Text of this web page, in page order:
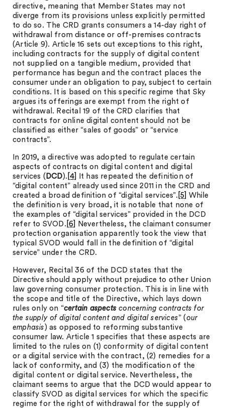
directive, meaning that Member States may not
diverge from its provisions unless explicitly permitted
to do so. The CRD grants consumers a 14-day right of
withdrawal from distance or off-premises contracts
(Article 9). Article 16 sets out exceptions to this right,
including contracts for the supply of digital content
not supplied on a tangible medium, provided that
performance has begun and the contract places the
consumer under an obligation to pay, subject to certain
conditions. It is based on this specific regime that Sky
argues its offerings are exempt from the right of
withdrawal. Recital 19 of the CRD clarifies that
contracts for online digital content should not be
classified as either “sales of goods” or “service
contracts”.
In 2019, a directive was adopted to regulate certain
aspects of contracts on digital content and digital
services ( DCD). [4]
It has repeated the definition of
“digital content” already used since 2011 in the CRD and
created a broad definition of “digital services”. [5]
While
the definition is very broad, it is notable that none of
the examples of “digital services” provided in the DCD
refer to SVOD. [6]
Nevertheless, the claimant consumer
protection organisation apparently took the view that
typical SVOD would fall in the definition of “digital
service” under the CRD.
However, Recital 36 of the DCD states that the
Directive should apply without prejudice to other Union
law governing consumer protection. This is in line with
the scope and title of the Directive, which lays down
rules only on “certain aspects concerning contracts for
the supply of digital content and digital services” (our
emphasis ) as opposed to reforming substantive
consumer law. Article 1 specifies that these aspects are
limited to the rules on (1) conformity of digital content
or a digital service with the contract, (2) remedies for a
lack of conformity, and (3) the modification of the
digital content or digital service. Nevertheless, the
claimant seems to argue that the DCD would appear to
classify SVOD as digital services for which the specific
regime for the right of withdrawal for the supply of